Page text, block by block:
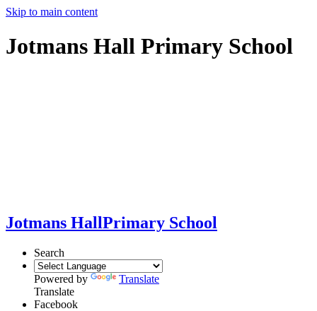
Skip to main content
Jotmans Hall Primary School
Jotmans HallPrimary School
Search
Powered by
Translate
Translate
Facebook